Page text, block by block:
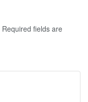
Required fields are